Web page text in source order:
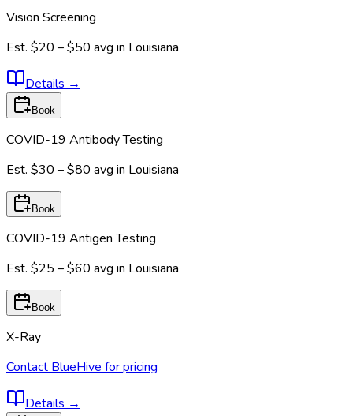
Vision Screening
Est. $20 – $50 avg in Louisiana
Details →
Book
COVID-19 Antibody Testing
Est. $30 – $80 avg in Louisiana
Book
COVID-19 Antigen Testing
Est. $25 – $60 avg in Louisiana
Book
X-Ray
Contact BlueHive for pricing
Details →